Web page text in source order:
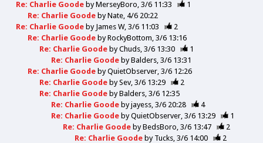
Re: Charlie Goode byMerseyBoro 3/6 11:33
1
Re: Charlie Goode byNate 4/6 20:22
Re: Charlie Goode by James W 3/6 11:03
2
Re: Charlie Goode byRockyBottom 3/6 13:16
Re: Charlie Goode byChuds 3/6 13:30
1
Re: Charlie Goode byBalders 3/6 13:31
Re: Charlie Goode byQuietObserver 3/6 12:26
Re: Charlie Goode bySev 3/6 13:29
2
Re: Charlie Goode byBalders 3/6 12:35
Re: Charlie Goode byjayess 3/6 20:28
4
Re: Charlie Goode byQuietObserver 3/6 13:29
1
Re: Charlie Goode byBedsBoro 3/6 13:47
2
Re: Charlie Goode by Tucks 3/6 14:00
2